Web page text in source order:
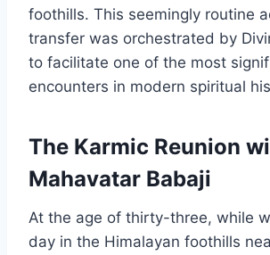
foothills. This seemingly routine
transfer was orchestrated by
to facilitate one of the most
encounters in modern spiritual
The Karmic Reunion
Mahavatar Babaji
At the age of thirty-three, while
day in the Himalayan foothills